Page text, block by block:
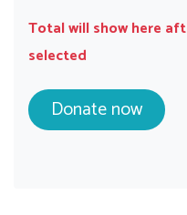
Total will show here
selected